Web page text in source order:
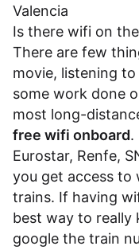
Valencia
Is there wifi on
There are few
movie, listening
some work done
most long-
free wifi onboard.
Eurostar, Renfe,
you get access
trains. If having
best way to really
google the train